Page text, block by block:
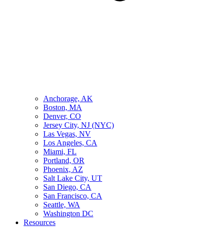
Anchorage, AK
Boston, MA
Denver, CO
Jersey City, NJ (NYC)
Las Vegas, NV
Los Angeles, CA
Miami, FL
Portland, OR
Phoenix, AZ
Salt Lake City, UT
San Diego, CA
San Francisco, CA
Seattle, WA
Washington DC
Resources